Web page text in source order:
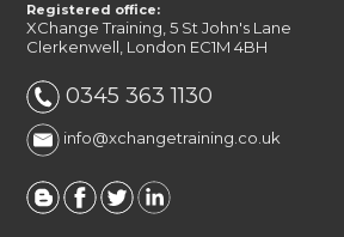
Registered office:
XChange Training, 5 St John's Lane
Clerkenwell, London EC1M 4BH
0345 363 1130
info@xchangetraining.co.uk